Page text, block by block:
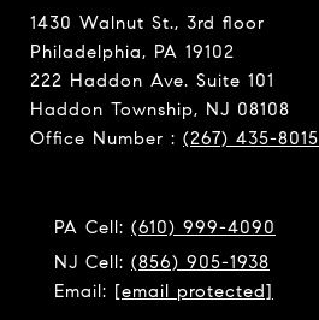
1430 Walnut St., 3rd floor
Philadelphia, PA 19102
222 Haddon Ave. Suite 101
Haddon Township, NJ 08108
Office Number : (267) 435-8015
PA Cell: (610) 999-4090
NJ Cell: (856) 905-1938
Email: [email protected]